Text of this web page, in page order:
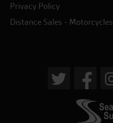
Privacy Policy
Distance Sales - Motorcycles